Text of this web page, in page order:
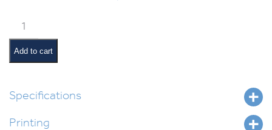
Safa
Berura:
Yamim
Noraim
Add to cart
Specifications
Printing